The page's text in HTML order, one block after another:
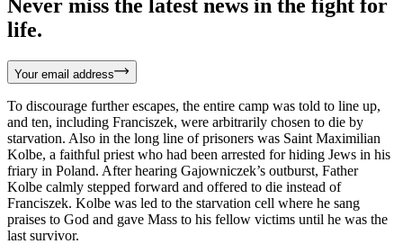
Never miss the latest news in the fight for
life.
Your email address
To discourage further escapes, the entire camp was told to line up,
and ten, including Franciszek, were arbitrarily chosen to die by
starvation. Also in the long line of prisoners was Saint Maximilian
Kolbe, a faithful priest who had been arrested for hiding Jews in his
friary in Poland. After hearing Gajowniczek’s outburst, Father
Kolbe calmly stepped forward and offered to die instead of
Franciszek. Kolbe was led to the starvation cell where he sang
praises to God and gave Mass to his fellow victims until he was the
last survivor.